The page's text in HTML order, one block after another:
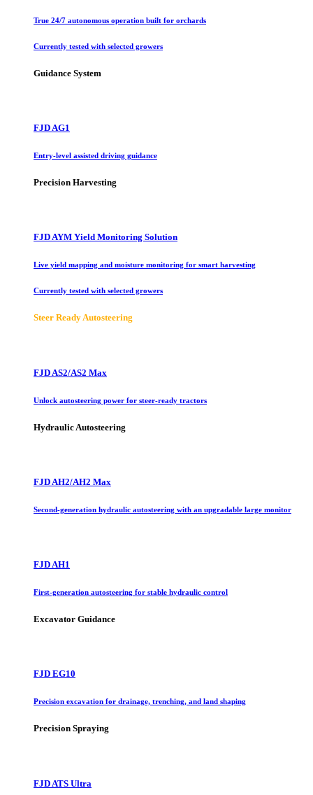
True 24/7 autonomous operation built for orchards
Currently tested with selected growers
Guidance System
FJD AG1
Entry-level assisted driving guidance
Precision Harvesting
FJD AYM Yield Monitoring Solution
Live yield mapping and moisture monitoring for smart harvesting
Currently tested with selected growers
Steer Ready Autosteering
FJD AS2/AS2 Max
Unlock autosteering power for steer-ready tractors
Hydraulic Autosteering
FJD AH2/AH2 Max
Second-generation hydraulic autosteering with an upgradable large monitor
FJD AH1
First-generation autosteering for stable hydraulic control
Excavator Guidance
FJD EG10
Precision excavation for drainage, trenching, and land shaping
Precision Spraying
FJD ATS Ultra